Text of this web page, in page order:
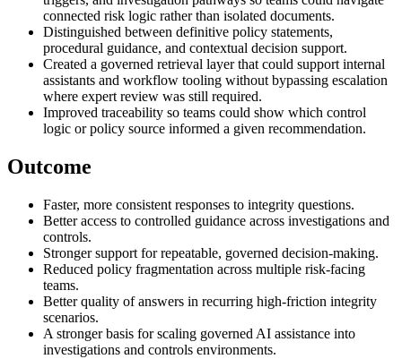
connected risk logic rather than isolated documents.
Distinguished between definitive policy statements,
procedural guidance, and contextual decision support.
Created a governed retrieval layer that could support internal
assistants and workflow tooling without bypassing escalation
where expert review was still required.
Improved traceability so teams could show which control
logic or policy source informed a given recommendation.
Outcome
Faster, more consistent responses to integrity questions.
Better access to controlled guidance across investigations and
controls.
Stronger support for repeatable, governed decision-making.
Reduced policy fragmentation across multiple risk-facing
teams.
Better quality of answers in recurring high-friction integrity
scenarios.
A stronger basis for scaling governed AI assistance into
investigations and controls environments.